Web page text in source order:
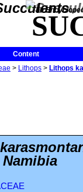
The
Content
> Lithops > Lithops